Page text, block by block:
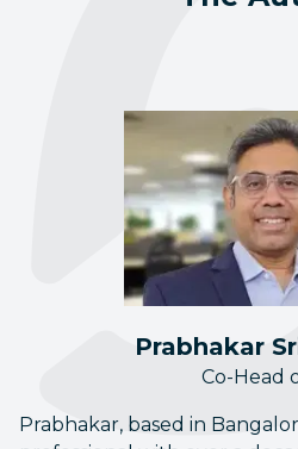
Prabhakar
Co-Head
Prabhakar, based in